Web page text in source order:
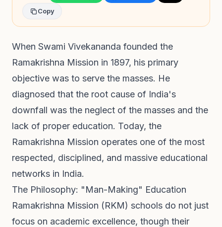
Copy
When Swami Vivekananda founded the
Ramakrishna Mission in 1897, his primary
objective was to serve the masses. He
diagnosed that the root cause of India's
downfall was the neglect of the masses and the
lack of proper education. Today, the
Ramakrishna Mission operates one of the most
respected, disciplined, and massive educational
networks in India.
The Philosophy: "Man-Making" Education
Ramakrishna Mission (RKM) schools do not just
focus on academic excellence, though their